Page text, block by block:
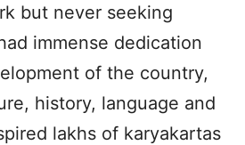
but never seeking
immense dedication
of the country,
history, language and
lakhs of karyakartas